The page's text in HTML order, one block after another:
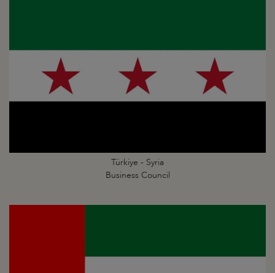
Türkiye - Syria
Business Council